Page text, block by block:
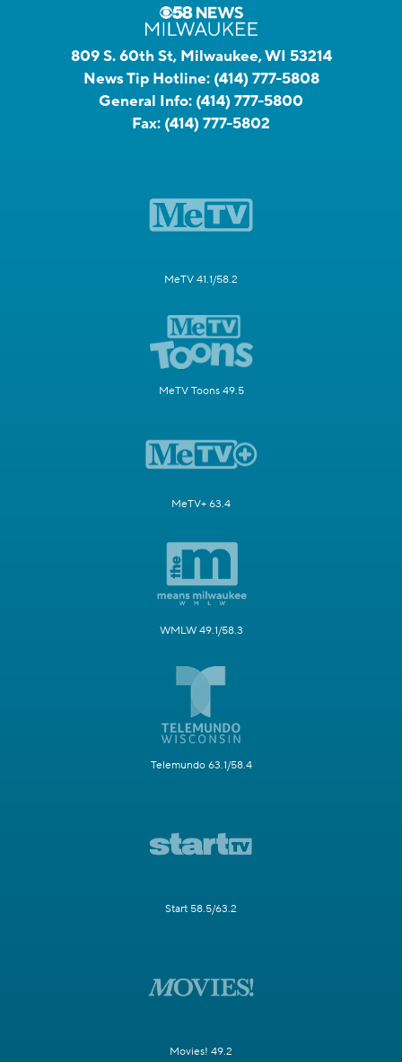
809 S. 60th St, Milwaukee, WI 53214
News Tip Hotline: (414) 777-5808
General Info: (414) 777-5800
Fax: (414) 777-5802
MeTV 41.1/58.2
MeTV Toons 49.5
MeTV+ 63.4
WMLW 49.1/58.3
Telemundo 63.1/58.4
Start 58.5/63.2
Movies! 49.2